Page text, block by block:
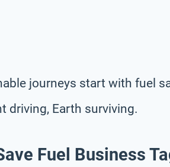
journeys start with fuel
driving, Earth surviving.
Fuel Business